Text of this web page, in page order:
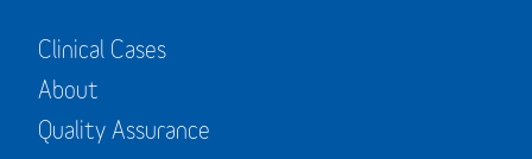
Clinical Cases
About
Quality Assurance